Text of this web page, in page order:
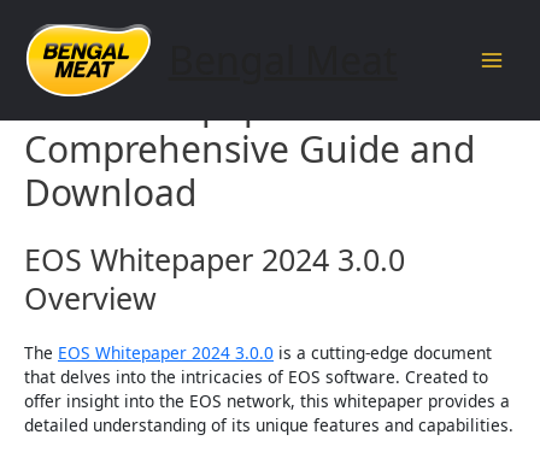
content
EOS Whitepaper 2024 3.0.0 –
Comprehensive Guide and
Download
EOS Whitepaper 2024 3.0.0
Overview
The EOS Whitepaper 2024 3.0.0 is a cutting-edge document
that delves into the intricacies of EOS software. Created to
offer insight into the EOS network, this whitepaper provides a
detailed understanding of its unique features and capabilities.